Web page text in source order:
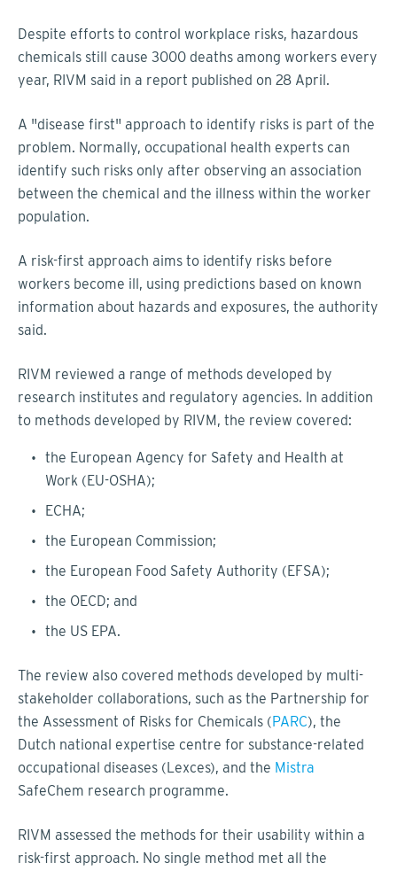
Despite efforts to control workplace risks, hazardous
chemicals still cause 3000 deaths among workers every
year, RIVM said in a report published on 28 April.
A "disease first" approach to identify risks is part of the
problem. Normally, occupational health experts can
identify such risks only after observing an association
between the chemical and the illness within the worker
population.
A risk-first approach aims to identify risks before
workers become ill, using predictions based on known
information about hazards and exposures, the authority
said.
RIVM reviewed a range of methods developed by
research institutes and regulatory agencies. In addition
to methods developed by RIVM, the review covered:
the European Agency for Safety and Health at
Work (EU-OSHA);
ECHA;
the European Commission;
the European Food Safety Authority (EFSA);
the OECD; and
the US EPA.
The review also covered methods developed by multi-
stakeholder collaborations, such as the Partnership for
the Assessment of Risks for Chemicals (PARC), the
Dutch national expertise centre for substance-related
occupational diseases (Lexces), and the Mistra
SafeChem research programme.
RIVM assessed the methods for their usability within a
risk-first approach. No single method met all the